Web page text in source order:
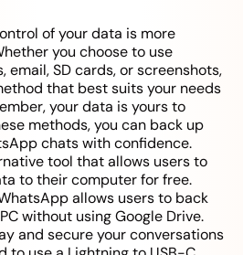
of your data is more
you choose to use
email, SD cards, or screenshots,
that best suits your needs
your data is yours to
methods, you can back up
chats with confidence.
tool that allows users to
to their computer for free.
allows users to back
without using Google Drive.
and secure your conversations